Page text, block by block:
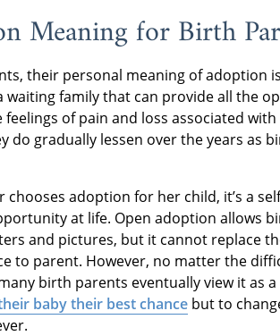
Meaning for Birth
their personal meaning of adoption
waiting family that can provide all the
feelings of pain and loss associated
do gradually lessen over the years as
adoption for her child, it’s a
at life. Open adoption allows
and pictures, but it cannot replace
to parent. However, no matter the
birth parents eventually view it as
baby their best chance but to